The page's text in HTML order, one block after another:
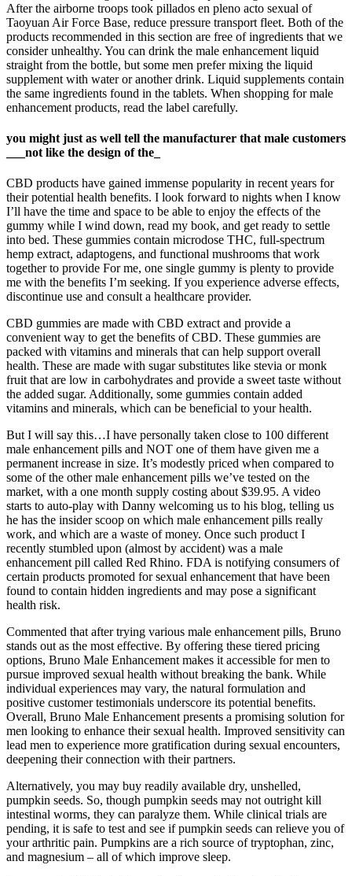
After the airborne troops took pillados en pleno acto sexual of
Taoyuan Air Force Base, reduce pressure transport fleet. Both of the
products recommended in this section are free of ingredients that we
consider unhealthy. You can drink the male enhancement liquid
straight from the bottle, but some men prefer mixing the liquid
supplement with water or another drink. Liquid supplements contain
the same ingredients found in the tablets. When shopping for male
enhancement products, read the label carefully.
you might just as well tell the manufacturer that male customers
___not like the design of the_
CBD products have gained immense popularity in recent years for
their potential health benefits. I look forward to nights when I know
I’ll have the time and space to be able to enjoy the effects of the
gummy while I wind down, read my book, and get ready to settle
into bed. These gummies contain microdose THC, full-spectrum
hemp extract, adaptogens, and functional mushrooms that work
together to provide For me, one single gummy is plenty to provide
me with the benefits I’m seeking. If you experience adverse effects,
discontinue use and consult a healthcare provider.
CBD gummies are made with CBD extract and provide a
convenient way to get the benefits of CBD. These gummies are
packed with vitamins and minerals that can help support overall
health. These are made with sugar substitutes like stevia or monk
fruit that are low in carbohydrates and provide a sweet taste without
the added sugar. Additionally, some gummies contain added
vitamins and minerals, which can be beneficial to your health.
But I will say this…I have personally taken close to 100 different
male enhancement pills and NOT one of them have given me a
permanent increase in size. It’s modestly priced when compared to
some of the other male enhancement pills we’ve tested on the
market, with a one month supply costing about $39.95. A video
starts to auto-play with Danny welcoming us to his blog, telling us
he has the insider scoop on which male enhancement pills really
work, and which are a waste of money. Once such product I
recently stumbled upon (almost by accident) was a male
enhancement pill called Red Rhino. FDA is notifying consumers of
certain products promoted for sexual enhancement that have been
found to contain hidden ingredients and may pose a significant
health risk.
Commented that after trying various male enhancement pills, Bruno
stands out as the most effective. By offering these tiered pricing
options, Bruno Male Enhancement makes it accessible for men to
pursue improved sexual health without breaking the bank. While
individual experiences may vary, the natural formulation and
positive customer testimonials underscore its potential benefits.
Overall, Bruno Male Enhancement presents a promising solution for
men looking to enhance their sexual health. Improved sensitivity can
lead men to experience more gratification during sexual encounters,
deepening their connection with their partners.
Alternatively, you may buy readily available dry, unshelled,
pumpkin seeds. So, though pumpkin seeds may not outright kill
intestinal worms, they can paralyze them. While clinical trials are
pending, it is safe to test and see if pumpkin seeds can relieve you of
your arthritic pain. Pumpkins are a rich source of tryptophan, zinc,
and magnesium – all of which improve sleep.